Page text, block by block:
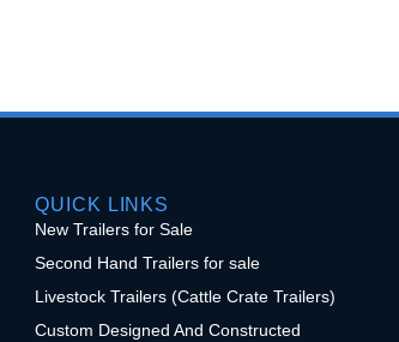
QUICK LINKS
New Trailers for Sale
Second Hand Trailers for sale
Livestock Trailers (Cattle Crate Trailers)
Custom Designed And Constructed